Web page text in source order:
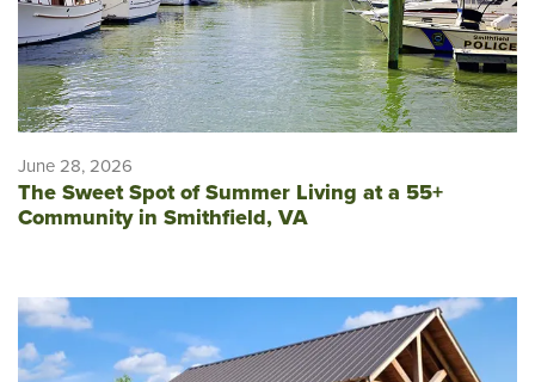
June 28, 2026
The Sweet Spot of Summer Living at a 55+
Community in Smithfield, VA